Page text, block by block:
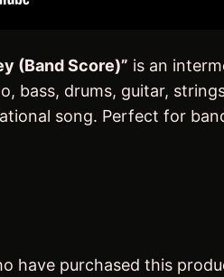
(Band Score)” is an
bass, drums, guitar,
song. Perfect for
have purchased this